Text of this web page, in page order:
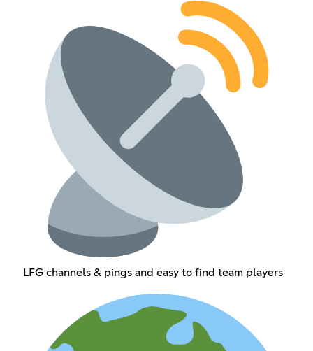
LFG channels & pings and easy to find team players